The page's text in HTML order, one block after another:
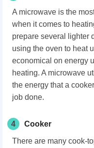
A microwave is the
when it comes to
prepare several lighter
using the oven to heat
economical on energy
heating. A microwave
the energy that a
job done.
4 Cooker
There are many cook-